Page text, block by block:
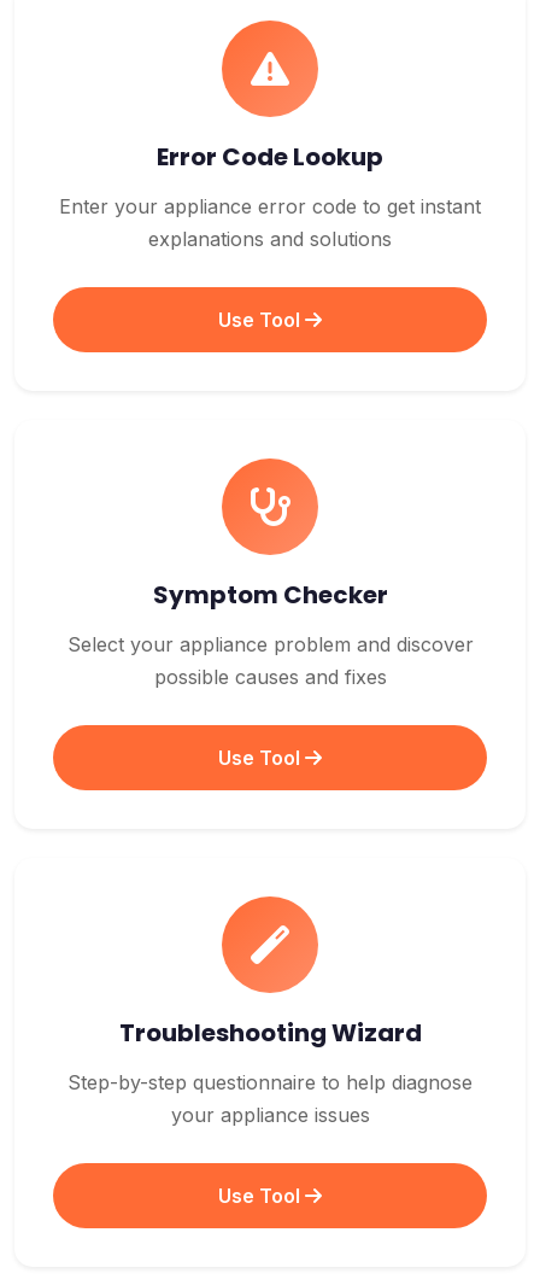
Error Code Lookup
Enter your appliance error code to get instant
explanations and solutions
Use Tool
Symptom Checker
Select your appliance problem and discover
possible causes and fixes
Use Tool
Troubleshooting Wizard
Step-by-step questionnaire to help diagnose
your appliance issues
Use Tool